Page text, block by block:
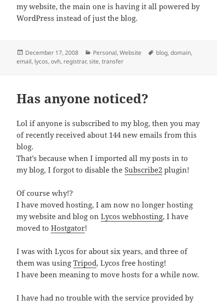
my website, the main one is having it all powered by
WordPress instead of just the blog.
Posted
on
December 17, 2008 Categories
Personal,Website Tags
blog,domain,
email, lycos,ovh, registrar,site,transfer
Has anyone noticed?
Lol if anyone is subscribed to my blog, then you may
of recently received about 144 new emails from this
blog.
That’s because when I imported all my posts in to
my blog, I forgot to disable theSubscribe2 plugin!
Of course why!?
I have moved hosting, I am now no longer hosting
my website and blog onLycos webhosting, I have
moved toHostgator!
I was with Lycos for about six years, and three of
them was usingTripod, Lycos free hosting!
I have been meaning to move hosts for a while now.
I have had no trouble with the service provided by